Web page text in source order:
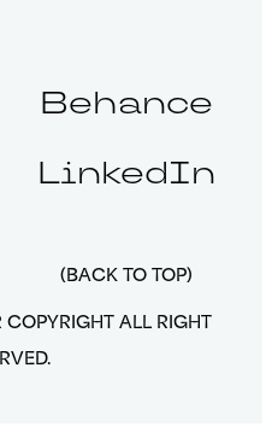
Behance
LinkedIn
ALL RIGHT
(BACK TO TOP)